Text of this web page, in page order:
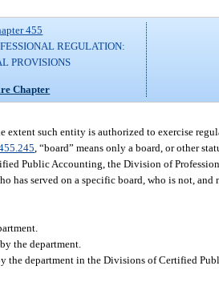
455
REGULATION:
PROVISIONS
Chapter
extent such entity is authorized to exercise
, “board” means only a board, or other
Public Accounting, the Division of
has served on a specific board, who is not,
the department.
department in the Divisions of Certified